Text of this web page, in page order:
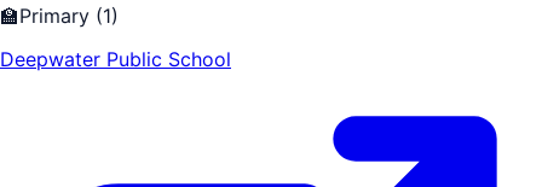
🏫Primary (1)
Deepwater Public School